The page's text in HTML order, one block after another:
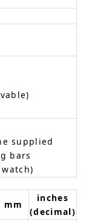
supplied
bars
mm
inches
(decimal)